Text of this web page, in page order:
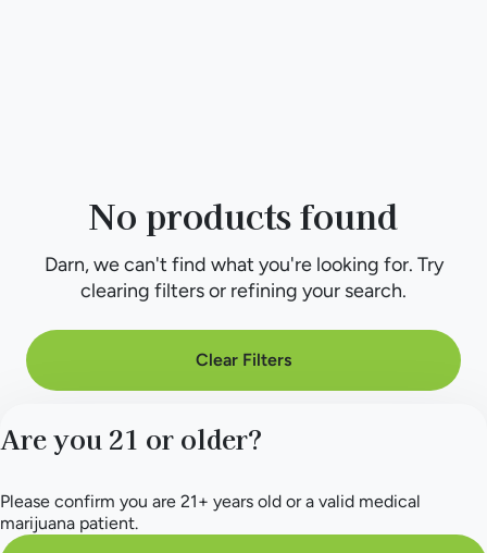
No products found
Darn, we can't find what you're looking for. Try
clearing filters or refining your search.
Clear Filters
Are you 21 or older?
Please confirm you are 21+ years old or a valid medical
marijuana patient.